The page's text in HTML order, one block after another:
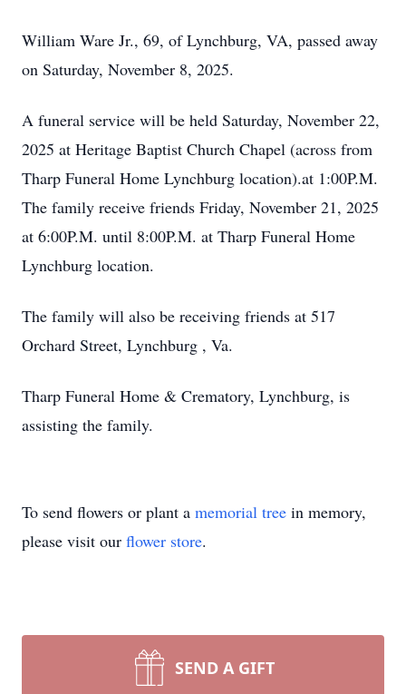
William Ware Jr., 69, of Lynchburg, VA, passed away
on Saturday, November 8, 2025.
A funeral service will be held Saturday, November 22,
2025 at Heritage Baptist Church Chapel (across from
Tharp Funeral Home Lynchburg location).at 1:00P.M.
The family receive friends Friday, November 21, 2025
at 6:00P.M. until 8:00P.M. at Tharp Funeral Home
Lynchburg location.
The family will also be receiving friends at 517
Orchard Street, Lynchburg , Va.
Tharp Funeral Home & Crematory, Lynchburg, is
assisting the family.
To send flowers or plant a memorial tree in memory,
please visit our flower store.
SEND A GIFT